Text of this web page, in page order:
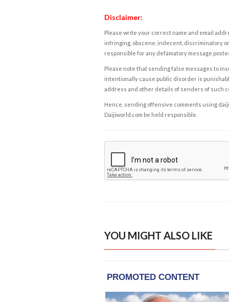
Disclaimer:
Please write your correct name and email
infringing, obscene, indecent, discriminatory
responsible for any defamatory message
Please note that sending false messages to
intentionally cause public disorder is
address and other details of senders of such
Hence, sending offensive comments using
Daijiworld.com be held responsible.
YOU MIGHT ALSO LIKE